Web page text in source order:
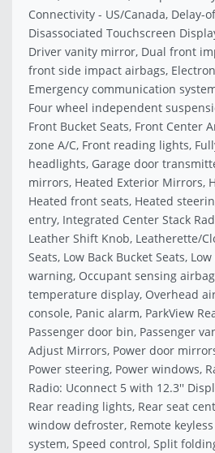
Connectivity - US/Canada, Delay-
Disassociated Touchscreen
Driver vanity mirror, Dual front
front side impact airbags,
Emergency communication
Four wheel independent
Front Bucket Seats, Front Center
zone A/C, Front reading lights,
headlights, Garage door
mirrors, Heated Exterior Mirrors,
Heated front seats, Heated
entry, Integrated Center Stack
Leather Shift Knob, Leatherette/
Seats, Low Back Bucket Seats,
warning, Occupant sensing
temperature display, Overhead
console, Panic alarm, ParkView
Passenger door bin, Passenger
Adjust Mirrors, Power door
Power steering, Power windows,
Radio: Uconnect 5 with 12.3''
Rear reading lights, Rear seat
window defroster, Remote
system, Speed control, Split